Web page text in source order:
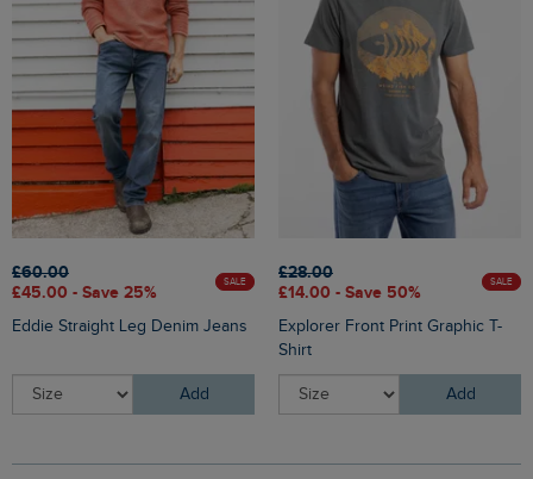
£60.00
£45.00 - Save 25%
SALE
Eddie Straight Leg Denim Jeans
Add
£28.00
£14.00 - Save 50%
SALE
Explorer Front Print Graphic T-
Shirt
Add